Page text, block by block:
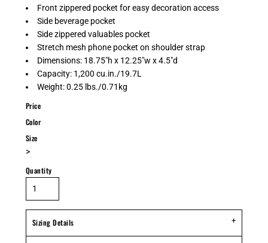
Front zippered pocket for easy decoration access
Side beverage pocket
Side zippered valuables pocket
Stretch mesh phone pocket on shoulder strap
Dimensions: 18.75"h x 12.25"w x 4.5"d
Capacity: 1,200 cu.in./19.7L
Weight: 0.25 lbs./0.71kg
Price
Color
Size
>
Quantity
Sizing Details